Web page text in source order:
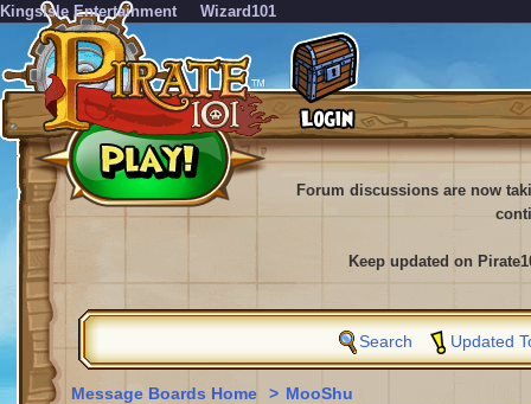
KingsIsle Entertainment Wizard101
Forum discussions are now
Keep updated on
Search Updated
Message Boards Home > MooShu